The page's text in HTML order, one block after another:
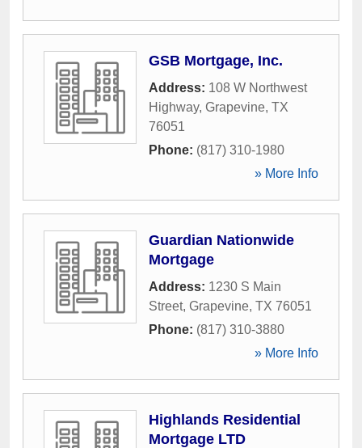
GSB Mortgage, Inc.
Address: 108 W Northwest
Highway, Grapevine, TX
76051
Phone: (817) 310-1980
» More Info
Guardian Nationwide
Mortgage
Address: 1230 S Main
Street, Grapevine, TX 76051
Phone: (817) 310-3880
» More Info
Highlands Residential
Mortgage LTD